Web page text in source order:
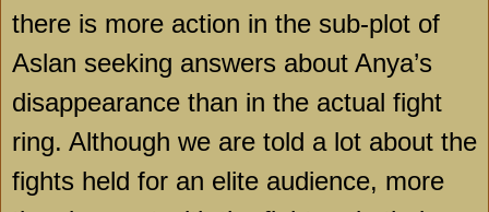
there is more action in the sub-plot of
Aslan seeking answers about Anya’s
disappearance than in the actual fight
ring. Although we are told a lot about the
fights held for an elite audience, more